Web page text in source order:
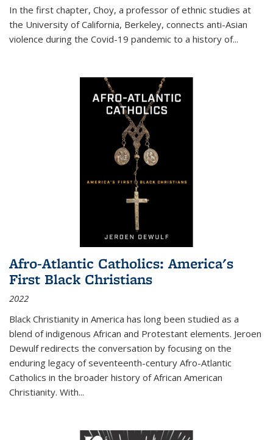
In the first chapter, Choy, a professor of ethnic studies at
the University of California, Berkeley, connects anti-Asian
violence during the Covid-19 pandemic to a history of...
Afro-Atlantic Catholics: America's
First Black Christians
2022
Black Christianity in America has long been studied as a
blend of indigenous African and Protestant elements. Jeroen
Dewulf redirects the conversation by focusing on the
enduring legacy of seventeenth-century Afro-Atlantic
Catholics in the broader history of African American
Christianity. With...